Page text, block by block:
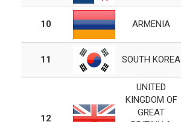
10 ARMENIA
11 SOUTH KOREA
12
UNITED
KINGDOM OF
GREAT